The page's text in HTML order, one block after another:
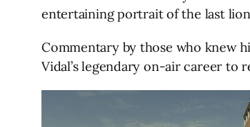
entertaining portrait of the last
Commentary by those who knew
Vidal’s legendary on-air career to